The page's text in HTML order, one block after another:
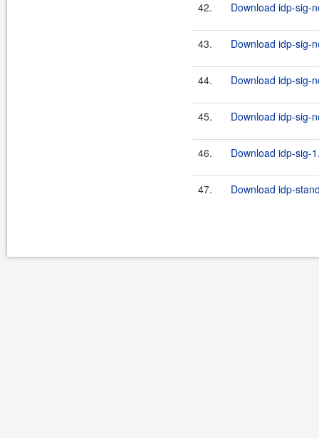
42. Download idp-sig-
43. Download idp-sig-
44. Download idp-sig-
45. Download idp-sig-
46. Download idp-sig-
47. Download idp-